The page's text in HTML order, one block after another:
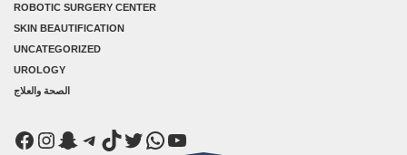
ROBOTIC SURGERY CENTER
SKIN BEAUTIFICATION
UNCATEGORIZED
UROLOGY
الصحة والعلاج
Facebook
Instagram
Snapchat
Telegram
TikTok
Twitter
WhatsApp
YouTube